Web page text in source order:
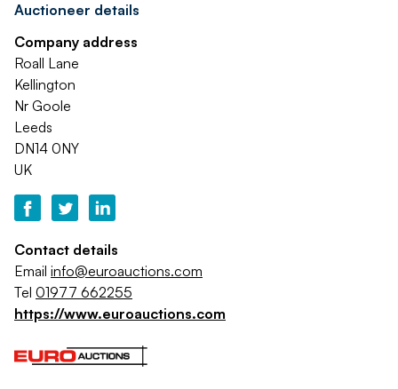
Auctioneer details
Company address
Roall Lane
Kellington
Nr Goole
Leeds
DN14 0NY
UK
Contact details
Email info@euroauctions.com
Tel 01977 662255
https://www.euroauctions.com